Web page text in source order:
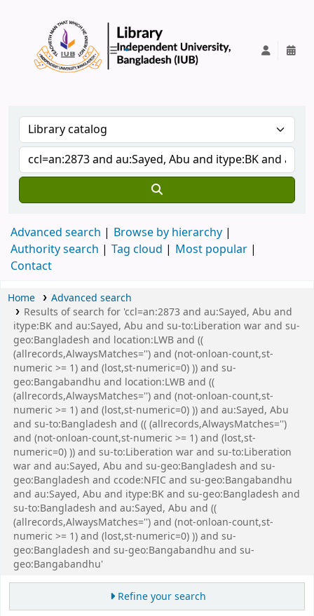
Advanced search
Browse by hierarchy
Authority search
Tag cloud
Most popular
Contact
Home
Advanced search
Results of search for 'ccl=an:2873 and au:Sayed, Abu and
itype:BK and au:Sayed, Abu and su-to:Liberation war and su-
geo:Bangladesh and location:LWB and ((
(allrecords,AlwaysMatches='') and (not-onloan-count,st-
numeric >= 1) and (lost,st-numeric=0) )) and su-
geo:Bangabandhu and location:LWB and ((
(allrecords,AlwaysMatches='') and (not-onloan-count,st-
numeric >= 1) and (lost,st-numeric=0) )) and au:Sayed, Abu
and su-to:Bangladesh and (( (allrecords,AlwaysMatches='')
and (not-onloan-count,st-numeric >= 1) and (lost,st-
numeric=0) )) and su-to:Liberation war and su-to:Liberation
war and au:Sayed, Abu and su-geo:Bangladesh and su-
geo:Bangladesh and ccode:NFIC and su-geo:Bangabandhu
and au:Sayed, Abu and itype:BK and su-geo:Bangladesh and
su-to:Bangladesh and au:Sayed, Abu and ((
(allrecords,AlwaysMatches='') and (not-onloan-count,st-
numeric >= 1) and (lost,st-numeric=0) )) and su-
geo:Bangladesh and su-geo:Bangabandhu and su-
geo:Bangabandhu'
Refine your search